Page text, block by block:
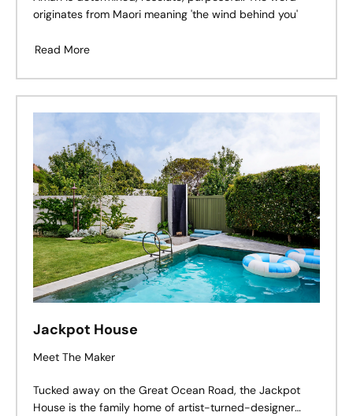
originates from Maori meaning 'the wind behind you'
Read More
Jackpot House
Meet The Maker
Tucked away on the Great Ocean Road, the Jackpot
House is the family home of artist-turned-designer